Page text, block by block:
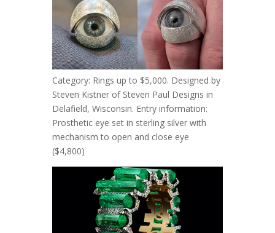
Category: Rings up to $5,000. Designed by
Steven Kistner of Steven Paul Designs in
Delafield, Wisconsin. Entry information:
Prosthetic eye set in sterling silver with
mechanism to open and close eye
($4,800)